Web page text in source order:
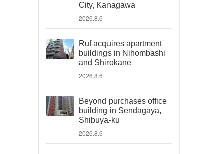
City, Kanagawa
2026.8.6
Ruf acquires apartment
buildings in Nihombashi
and Shirokane
2026.8.6
Beyond purchases office
building in Sendagaya,
Shibuya-ku
2026.8.6